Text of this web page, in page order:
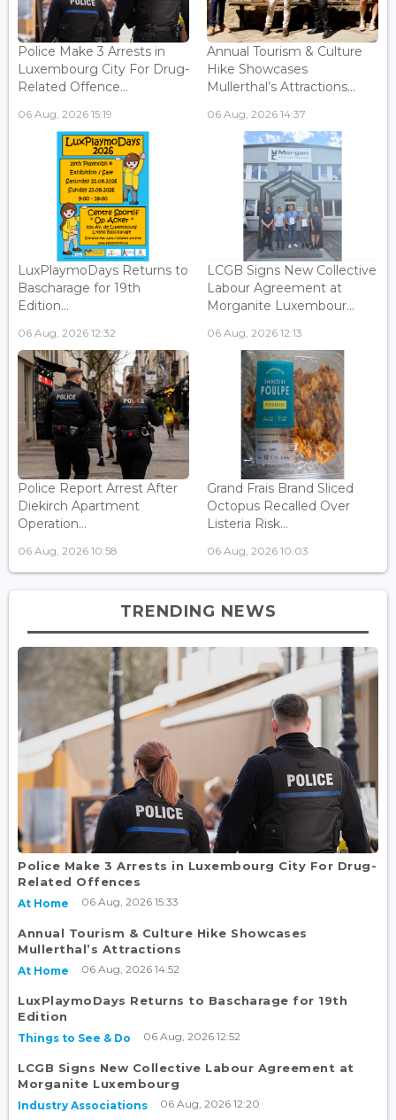
Police Make 3 Arrests in
Luxembourg City For Drug-
Related Offence...
06 Aug, 2026 15:19
Annual Tourism & Culture
Hike Showcases
Mullerthal’s Attractions...
06 Aug, 2026 14:37
LuxPlaymoDays Returns to
Bascharage for 19th
Edition...
06 Aug, 2026 12:32
LCGB Signs New Collective
Labour Agreement at
Morganite Luxembour...
06 Aug, 2026 12:13
Police Report Arrest After
Diekirch Apartment
Operation...
06 Aug, 2026 10:58
Grand Frais Brand Sliced
Octopus Recalled Over
Listeria Risk...
06 Aug, 2026 10:03
TRENDING NEWS
Police Make 3 Arrests in Luxembourg City For Drug-
Related Offences
At Home 06 Aug, 2026 15:33
Annual Tourism & Culture Hike Showcases
Mullerthal’s Attractions
At Home 06 Aug, 2026 14:52
LuxPlaymoDays Returns to Bascharage for 19th
Edition
Things to See & Do 06 Aug, 2026 12:52
LCGB Signs New Collective Labour Agreement at
Morganite Luxembourg
Industry Associations 06 Aug, 2026 12:20